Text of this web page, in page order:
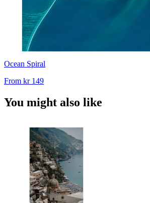
Ocean Spiral
From kr 149
You might also like